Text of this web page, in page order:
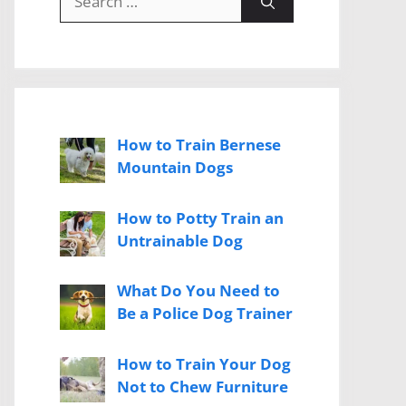
for:
How to Train Bernese
Mountain Dogs
How to Potty Train an
Untrainable Dog
What Do You Need to
Be a Police Dog Trainer
How to Train Your Dog
Not to Chew Furniture